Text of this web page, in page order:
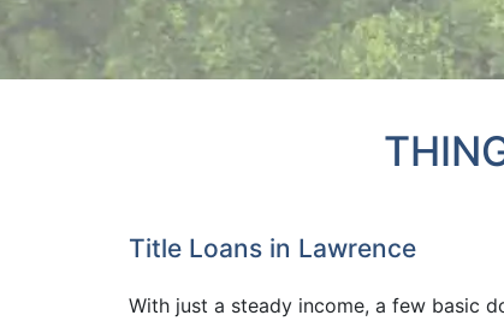
Title Loans in Lawrence
With just a steady income, a few basic